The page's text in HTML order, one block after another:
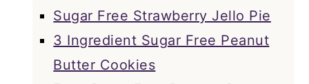
Sugar Free Strawberry Jello Pie
3 Ingredient Sugar Free Peanut
Butter Cookies